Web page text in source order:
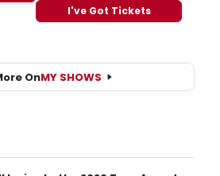
I've Got Tickets
OnMY SHOWS